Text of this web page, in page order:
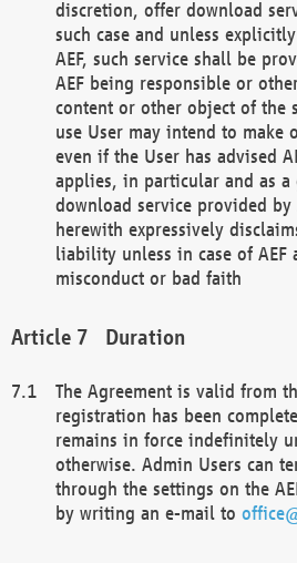
discretion, offer download
such case and unless
AEF, such service shall be
AEF being responsible or
content or other object of the
use User may intend to make
even if the User has advised
applies, in particular and as
download service provided by
herewith expressively
liability unless in case of
misconduct or bad faith
Duration
The Agreement is valid from
registration has been
remains in force indefinitely
otherwise. Admin Users can
through the settings on the
by writing an e-mail to